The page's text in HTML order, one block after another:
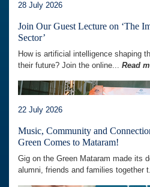
28 July 2026
Join Our Guest Lecture on ‘The
Sector’
How is artificial intelligence shaping
their future? Join the online... Read
22 July 2026
Music, Community and
Green Comes to Mataram!
Gig on the Green Mataram made its
alumni, friends and families together